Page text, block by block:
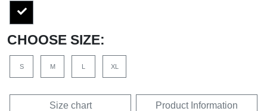
CHOOSE SIZE:
S M L XL
Size chart Product Information